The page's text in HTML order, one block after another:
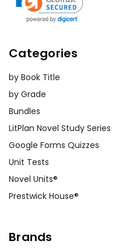
Categories
by Book Title
by Grade
Bundles
LitPlan Novel Study Series
Google Forms Quizzes
Unit Tests
Novel Units®
Prestwick House®
Brands